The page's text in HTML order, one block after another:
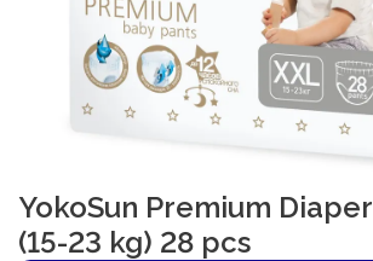
YokoSun Premium
(15-23 kg) 28 pcs